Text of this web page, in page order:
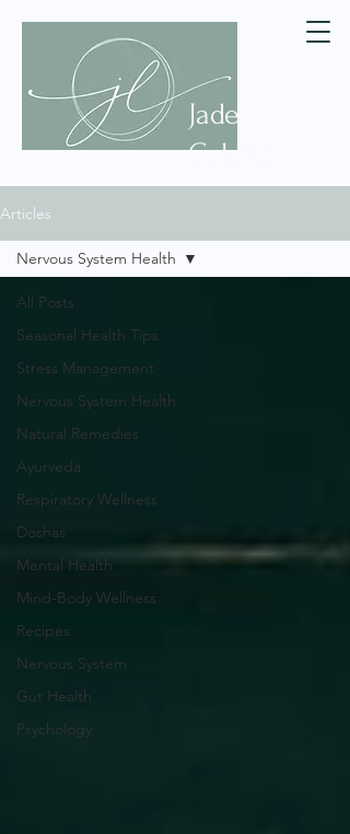
Jade
Celeste
Articles
All Posts
Seasonal Health Tips
Stress Management
Nervous System Health
Natural Remedies
Ayurveda
Respiratory Wellness
Doshas
Mental Health
Mind-Body Wellness
Recipes
Nervous System
Gut Health
Psychology
Nervous System Health